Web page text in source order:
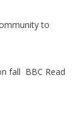
to
fall BBC Read